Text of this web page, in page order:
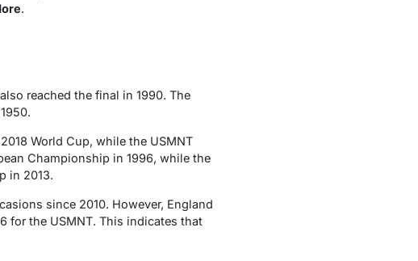
.
reached the final in 1990. The
World Cup, while the USMNT
Championship in 1996, while the
in 2013.
since 2010. However, England
for the USMNT. This indicates that